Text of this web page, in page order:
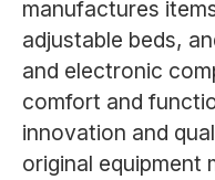
manufactures
adjustable beds,
and electronic
comfort and
innovation and
original equipment